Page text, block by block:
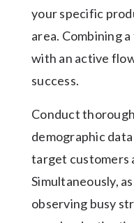
your specific
area. Combining
with an active
success.
Conduct
demographic
target customers
Simultaneously,
observing busy